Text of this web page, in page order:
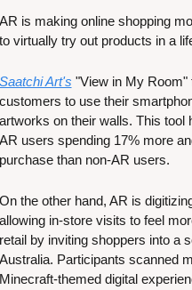
is making online shopping
virtually try out products in a
Art's "View in My Room"
to use their
on their walls. This tool
users spending 17% more
than non-AR users​​.
the other hand, AR is
in-store visits to feel
by inviting shoppers into a
Participants scanned
themed digital